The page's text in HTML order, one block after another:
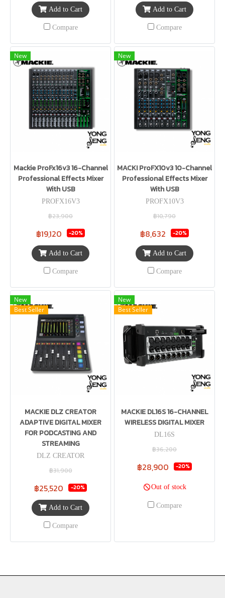
Add to Cart
Compare
Add to Cart
Compare
New
Mackie ProFx16v3 16-Channel
Professional Effects Mixer
With USB
PROFX16V3
฿23,900
฿19,120 -20%
Add to Cart
Compare
New
MACKI ProFX10v3 10-Channel
Professional Effects Mixer
With USB
PROFX10V3
฿10,790
฿8,632 -20%
Add to Cart
Compare
New
Best Seller
MACKIE DLZ CREATOR
ADAPTIVE DIGITAL MIXER
FOR PODCASTING AND
STREAMING
DLZ CREATOR
฿31,900
฿25,520 -20%
Add to Cart
Compare
New
Best Seller
MACKIE DL16S 16-CHANNEL
WIRELESS DIGITAL MIXER
DL16S
฿36,200
฿28,900 -20%
Out of stock
Compare